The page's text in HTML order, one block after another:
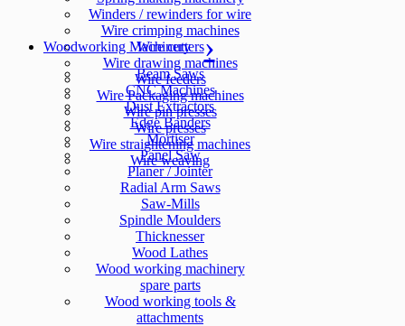
Winders / rewinders for wire
Wire crimping machines
Wire cutters
Wire drawing machines
Wire feeders
Wire Packaging machines
Wire pin presses
Wire presses
Wire straightening machines
Wire weaving
Woodworking Machinery
Beam Saws
CNC Machines
Dust Extractors
Edge Banders
Mortiser
Panel Saw
Planer / Jointer
Radial Arm Saws
Saw-Mills
Spindle Moulders
Thicknesser
Wood Lathes
Wood working machinery
spare parts
Wood working tools &
attachments